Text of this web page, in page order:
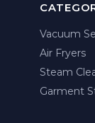
Vacuum
Air Fryers
Steam
Garment